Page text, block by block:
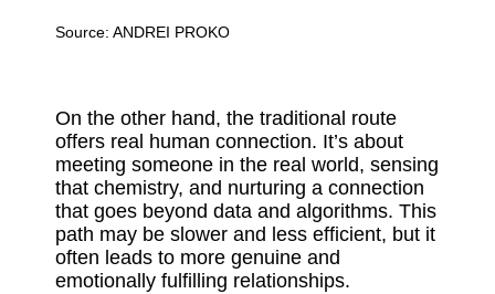
Source: ANDREI PROKO
On the other hand, the traditional route
offers real human connection. It’s about
meeting someone in the real world, sensing
that chemistry, and nurturing a connection
that goes beyond data and algorithms. This
path may be slower and less efficient, but it
often leads to more genuine and
emotionally fulfilling relationships.